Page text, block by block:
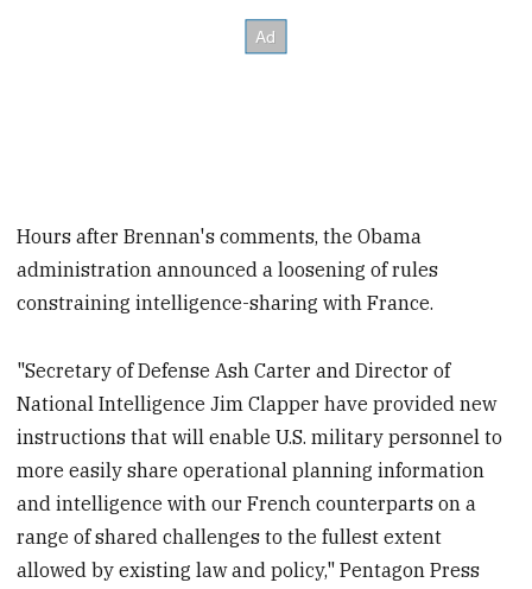
Hours after Brennan's comments, the Obama
administration announced a loosening of rules
constraining intelligence-sharing with France.
"Secretary of Defense Ash Carter and Director of
National Intelligence Jim Clapper have provided new
instructions that will enable U.S. military personnel to
more easily share operational planning information
and intelligence with our French counterparts on a
range of shared challenges to the fullest extent
allowed by existing law and policy," Pentagon Press